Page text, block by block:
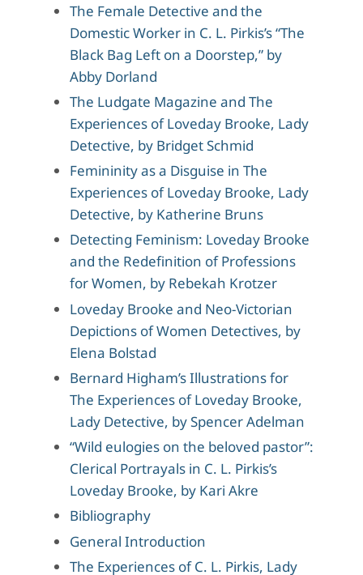
The Female Detective and the
Domestic Worker in C. L. Pirkis’s “The
Black Bag Left on a Doorstep,” by
Abby Dorland
The Ludgate Magazine and The
Experiences of Loveday Brooke, Lady
Detective, by Bridget Schmid
Femininity as a Disguise in The
Experiences of Loveday Brooke, Lady
Detective, by Katherine Bruns
Detecting Feminism: Loveday Brooke
and the Redefinition of Professions
for Women, by Rebekah Krotzer
Loveday Brooke and Neo-Victorian
Depictions of Women Detectives, by
Elena Bolstad
Bernard Higham’s Illustrations for
The Experiences of Loveday Brooke,
Lady Detective, by Spencer Adelman
“Wild eulogies on the beloved pastor”:
Clerical Portrayals in C. L. Pirkis’s
Loveday Brooke, by Kari Akre
Bibliography
General Introduction
The Experiences of C. L. Pirkis, Lady